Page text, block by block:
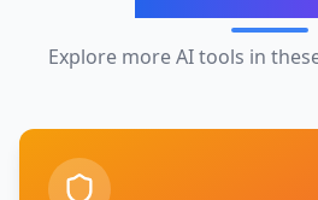
Explore more AI tools in